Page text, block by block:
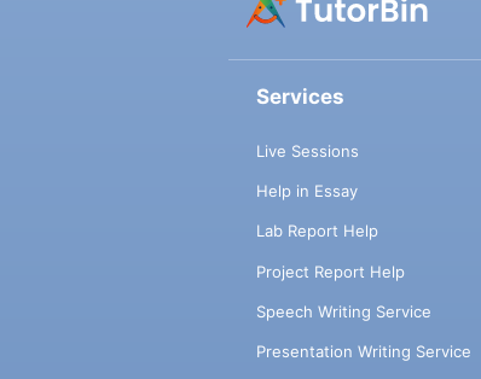
Services
Live Sessions
Help in Essay
Lab Report Help
Project Report Help
Speech Writing Service
Presentation Writing Service